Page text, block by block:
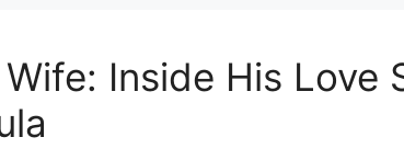
Inside His Love